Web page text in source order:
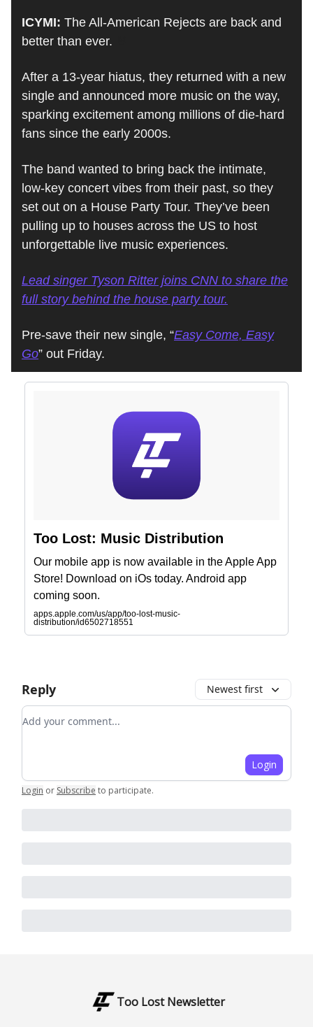
ICYMI: The All-American Rejects are back and
better than ever.
After a 13-year hiatus, they returned with a new
single and announced more music on the way,
sparking excitement among millions of die-hard
fans since the early 2000s.
The band wanted to bring back the intimate,
low-key concert vibes from their past, so they
set out on a House Party Tour. They’ve been
pulling up to houses across the US to host
unforgettable live music experiences.
Lead singer Tyson Ritter joins CNN to share the
full story behind the house party tour.
Pre-save their new single, “Easy Come, Easy
Go” out Friday.
‎Too Lost: Music Distribution
Our mobile app is now available in the Apple App
Store! Download on iOs today. Android app
coming soon.
apps.apple.com/us/app/too-lost-music-
distribution/id6502718551
Reply Newest first
Add your comment
Login
Login or Subscribe to participate.
Too Lost Newsletter